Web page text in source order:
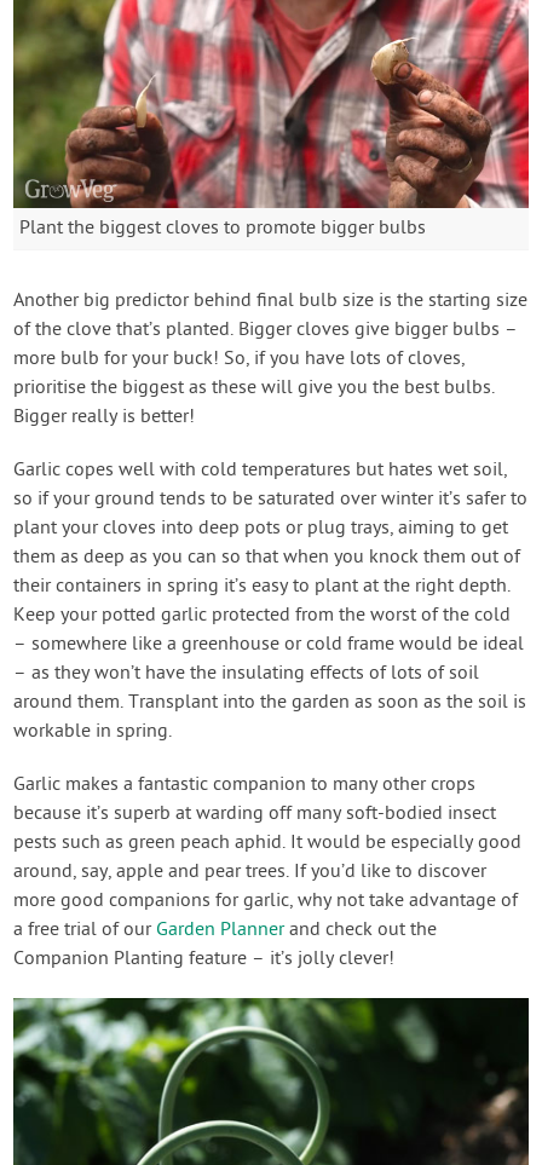
Plant the biggest cloves to promote bigger bulbs
Another big predictor behind final bulb size is the starting size
of the clove that’s planted. Bigger cloves give bigger bulbs –
more bulb for your buck! So, if you have lots of cloves,
prioritise the biggest as these will give you the best bulbs.
Bigger really is better!
Garlic copes well with cold temperatures but hates wet soil,
so if your ground tends to be saturated over winter it’s safer to
plant your cloves into deep pots or plug trays, aiming to get
them as deep as you can so that when you knock them out of
their containers in spring it’s easy to plant at the right depth.
Keep your potted garlic protected from the worst of the cold
– somewhere like a greenhouse or cold frame would be ideal
– as they won’t have the insulating effects of lots of soil
around them. Transplant into the garden as soon as the soil is
workable in spring.
Garlic makes a fantastic companion to many other crops
because it’s superb at warding off many soft-bodied insect
pests such as green peach aphid. It would be especially good
around, say, apple and pear trees. If you’d like to discover
more good companions for garlic, why not take advantage of
a free trial of our Garden Plannerand check out the
Companion Planting feature – it’s jolly clever!